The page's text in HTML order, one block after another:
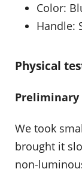
Color:
Handle:
Physical
We took
brought it
non-